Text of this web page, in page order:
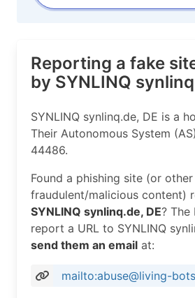
Reporting a fake
by SYNLINQ
SYNLINQ synlinq.de, DE is a
Their Autonomous System
44486.
Found a phishing site (or other
fraudulent/malicious content)
SYNLINQ synlinq.de, DE? The
report a URL to SYNLINQ
send them an email at:
mailto:abuse@living-